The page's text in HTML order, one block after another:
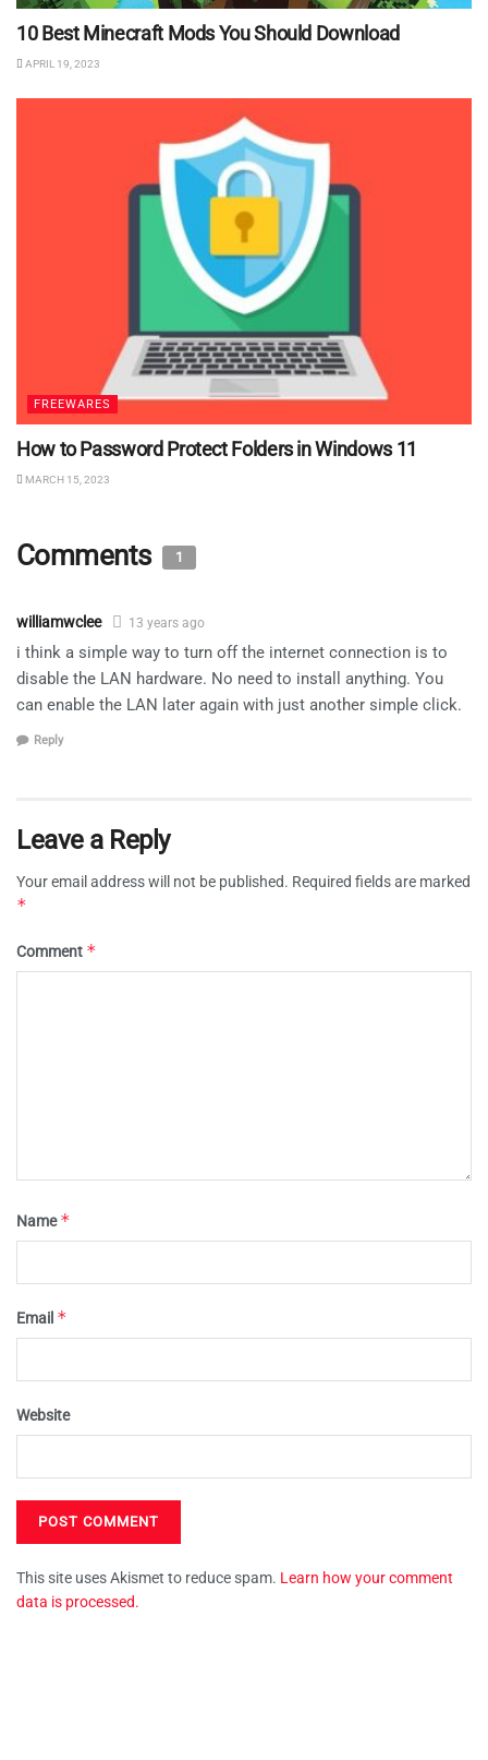
10 Best Minecraft Mods You Should Download
APRIL 19, 2023
FREEWARES
How to Password Protect Folders in Windows 11
MARCH 15, 2023
Comments 1
williamwclee 13 years ago
i think a simple way to turn off the internet connection is to
disable the LAN hardware. No need to install anything. You
can enable the LAN later again with just another simple click.
Reply
Leave a Reply
Your email address will not be published. Required fields are marked
*
Comment *
Name*
Email *
Website
This site uses Akismet to reduce spam. Learn how your comment
data is processed.